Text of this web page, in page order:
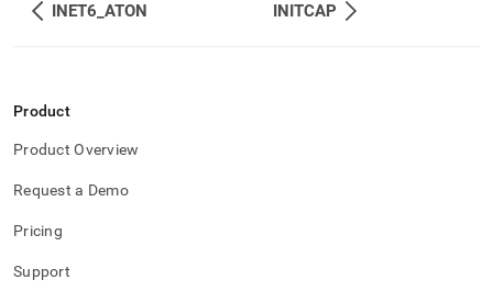
INET6_ATON INITCAP
Product
Product Overview
Request a Demo
Pricing
Support